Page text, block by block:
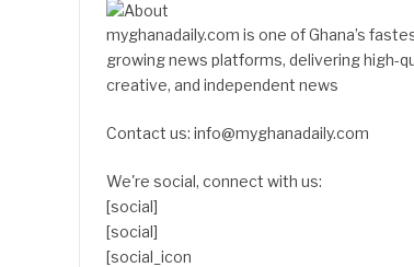
myghanadaily.com is one of Ghana’s
growing news platforms, delivering high-
creative, and independent news
Contact us: info@myghanadaily.com
We're social, connect with us:
[social]
[social]
[social_icon